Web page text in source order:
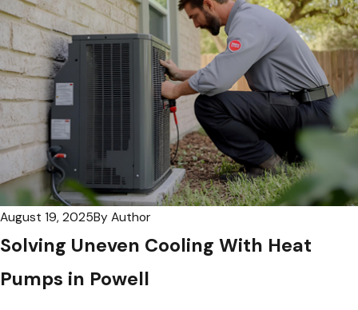
August 19, 2025By Author
Solving Uneven Cooling With Heat
Pumps in Powell